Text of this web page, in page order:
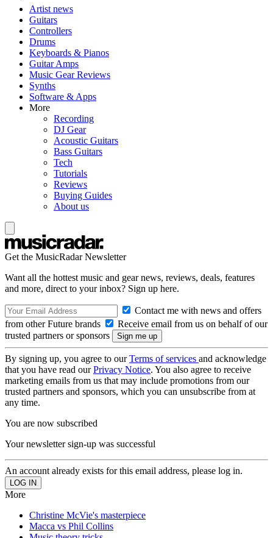
Artist news
Guitars
Controllers
Drums
Keyboards & Pianos
Guitar Amps
Music Gear Reviews
Synths
Software & Apps
More
Recording
DJ Gear
Acoustic Guitars
Bass Guitars
Tech
Tutorials
Reviews
Buying Guides
About us
Get the MusicRadar Newsletter
Want all the hottest music and gear news, reviews, deals, features
and more, direct to your inbox? Sign up here.
Contact me with news and offers
from other Future brands
Receive email from us on behalf of our
trusted partners or sponsors
By signing up, you agree to ourTerms of services and acknowledge
that you have read ourPrivacy Notice. You also agree to receive
marketing emails from us that may include promotions from our
trusted partners and sponsors, which you can unsubscribe from at
any time.
You are now subscribed
Your newsletter sign-up was successful
An account already exists for this email address, please log in.
More
Christine McVie's masterpiece
Macca vs Phil Collins